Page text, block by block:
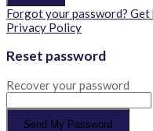
Forgot your password? Get
Privacy Policy
Reset password
Recover your password
Send My Password